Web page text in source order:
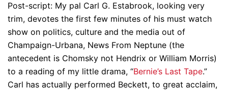
Post-script: My pal Carl G. Estabrook, looking very
trim, devotes the first few minutes of his must watch
show on politics, culture and the media out of
Champaign-Urbana, News From Neptune (the
antecedent is Chomsky not Hendrix or William Morris)
to a reading of my little drama, “Bernie’s Last Tape.”
Carl has actually performed Beckett, to great acclaim,